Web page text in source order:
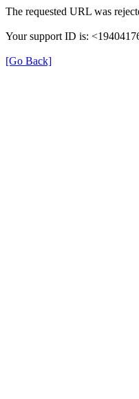
The requested URL was
Your support ID is:
[Go Back]